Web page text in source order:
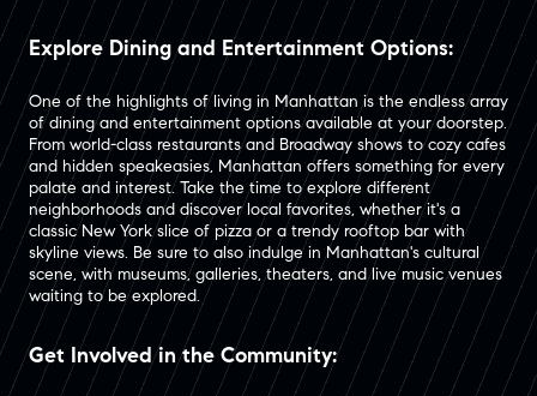
Explore Dining and Entertainment Options:
One of the highlights of living in Manhattan is the endless array
of dining and entertainment options available at your doorstep.
From world-class restaurants and Broadway shows to cozy cafes
and hidden speakeasies, Manhattan offers something for every
palate and interest. Take the time to explore different
neighborhoods and discover local favorites, whether it's a
classic New York slice of pizza or a trendy rooftop bar with
skyline views. Be sure to also indulge in Manhattan's cultural
scene, with museums, galleries, theaters, and live music venues
waiting to be explored.
Get Involved in the Community: